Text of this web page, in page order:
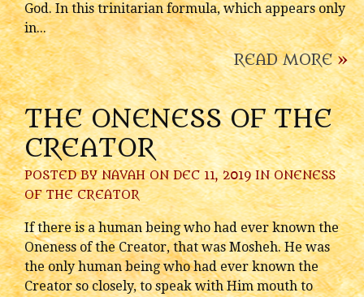
God. In this trinitarian formula, which appears only
in...
READ MORE»
THE ONENESS OF THE
CREATOR
POSTED BYNAVAHON DEC 11, 2019 INONENESS
OF THE CREATOR
If there is a human being who had ever known the
Oneness of the Creator, that was Mosheh. He was
the only human being who had ever known the
Creator so closely, to speak with Him mouth to